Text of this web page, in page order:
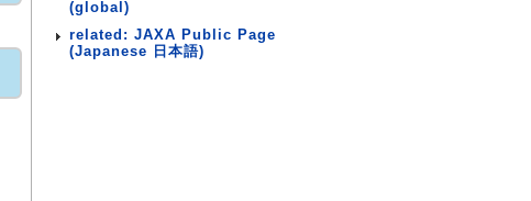
(global)
related: JAXA Public Page
(Japanese 日本語)